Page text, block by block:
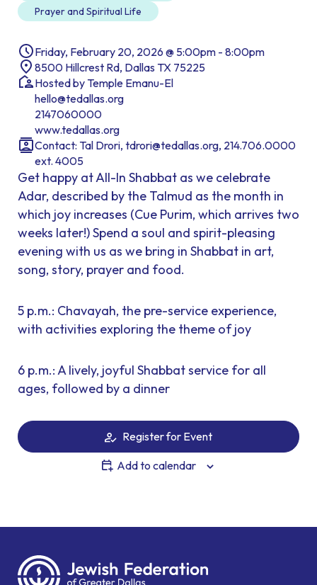
Prayer and Spiritual Life
Friday, February 20, 2026 @ 5:00pm - 8:00pm
8500 Hillcrest Rd, Dallas TX 75225
Hosted by Temple Emanu-El
hello@tedallas.org
2147060000
www.tedallas.org
Contact: Tal Drori, tdrori@tedallas.org, 214.706.0000
ext. 4005
Get happy at All-In Shabbat as we celebrate
Adar, described by the Talmud as the month in
which joy increases (Cue Purim, which arrives two
weeks later!) Spend a soul and spirit-pleasing
evening with us as we bring in Shabbat in art,
song, story, prayer and food.
5 p.m.: Chavayah, the pre-service experience,
with activities exploring the theme of joy
6 p.m.: A lively, joyful Shabbat service for all
ages, followed by a dinner
Register for Event
Add to calendar